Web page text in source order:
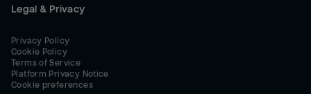
Legal & Privacy
Privacy Policy
Cookie Policy
Terms of Service
Platform Privacy Notice
Cookie preferences